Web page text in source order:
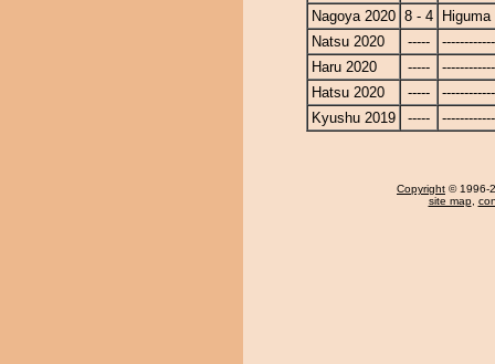
Nagoya 2020 8 - 4
Higuma
Natsu 2020
-----
Haru 2020
-----
Hatsu 2020
-----
Kyushu 2019
-----
Copyright © 1996-
site map,